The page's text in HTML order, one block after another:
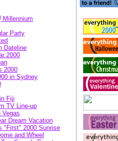
Millennium
Party
Dateline
2000
2000
in Sydney
Fiji
TV Line-up
Vegas
Dream Vacation
"First" 2000 Sunrise
and Wheel